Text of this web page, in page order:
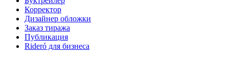
Корректор
Дизайнер обложки
Заказ тиража
Публикация
Rideró для бизнеса